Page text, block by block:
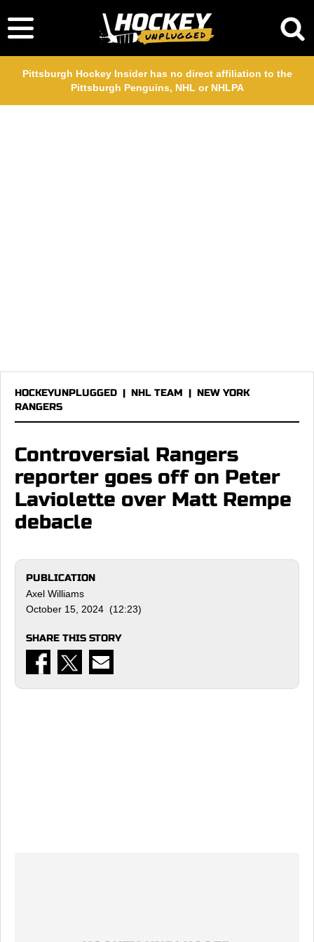
Pittsburgh Hockey Insider has no direct affiliation to the
Pittsburgh Penguins, NHL or NHLPA
HOCKEYUNPLUGGED | NHL TEAM | NEW YORK
RANGERS
Controversial Rangers
reporter goes off on Peter
Laviolette over Matt Rempe
debacle
PUBLICATION
Axel Williams
October 15, 2024 (12:23)
SHARE THIS STORY